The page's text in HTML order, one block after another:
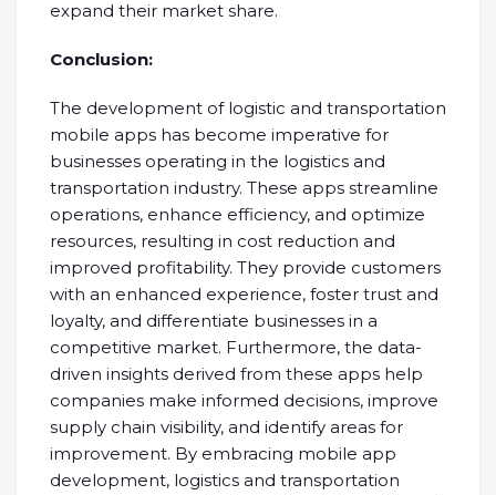
expand their market share.
Conclusion:
The development of logistic and transportation
mobile apps has become imperative for
businesses operating in the logistics and
transportation industry. These apps streamline
operations, enhance efficiency, and optimize
resources, resulting in cost reduction and
improved profitability. They provide customers
with an enhanced experience, foster trust and
loyalty, and differentiate businesses in a
competitive market. Furthermore, the data-
driven insights derived from these apps help
companies make informed decisions, improve
supply chain visibility, and identify areas for
improvement. By embracing mobile app
development, logistics and transportation